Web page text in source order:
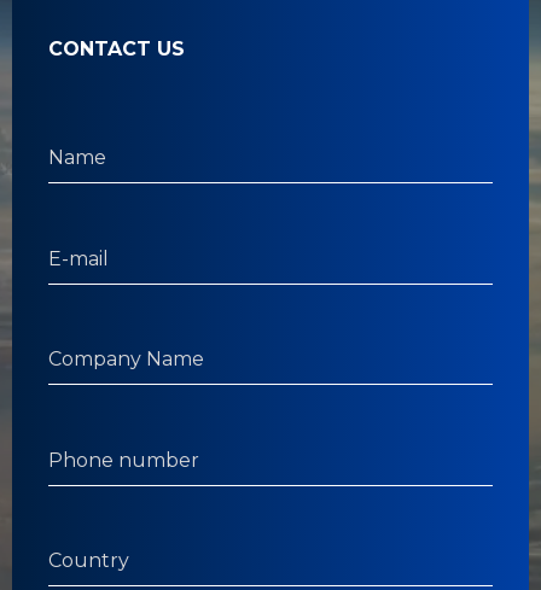
CONTACT US